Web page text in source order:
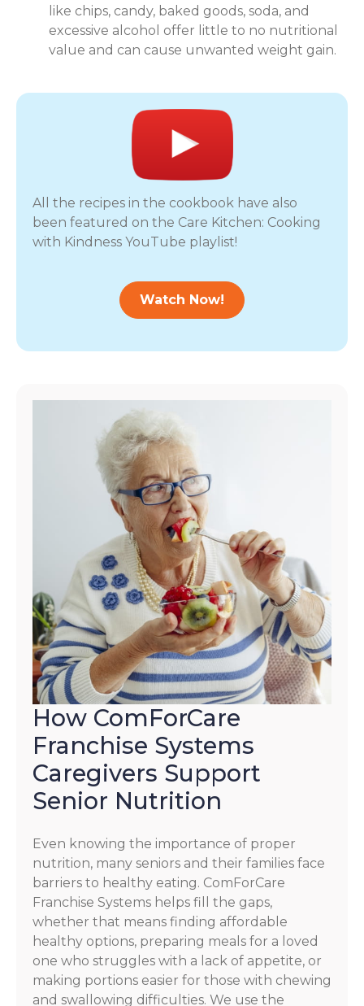
like chips, candy, baked goods, soda, and
excessive alcohol offer little to no nutritional
value and can cause unwanted weight gain.
All the recipes in the cookbook have also
been featured on the Care Kitchen: Cooking
with Kindness YouTube playlist!
Watch Now!
How ComForCare
Franchise Systems
Caregivers Support
Senior Nutrition
Even knowing the importance of proper
nutrition, many seniors and their families face
barriers to healthy eating. ComForCare
Franchise Systems helps fill the gaps,
whether that means finding affordable
healthy options, preparing meals for a loved
one who struggles with a lack of appetite, or
making portions easier for those with chewing
and swallowing difficulties. We use the